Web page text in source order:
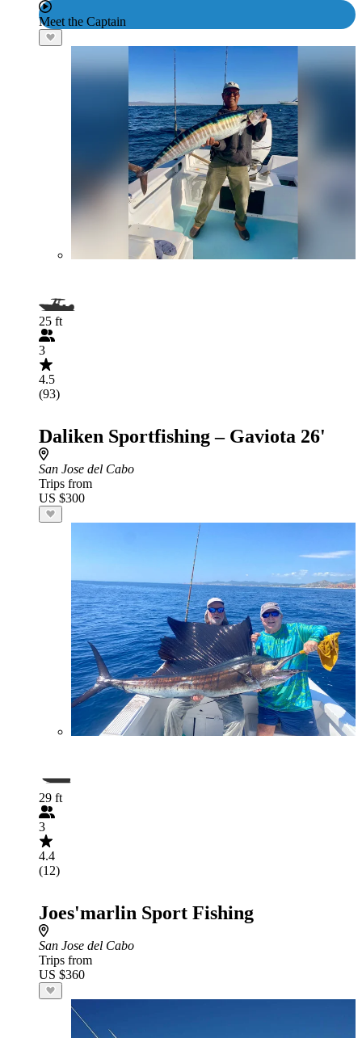
Meet the Captain
25 ft
3
4.5
(93)
Daliken Sportfishing – Gaviota 26'
San Jose del Cabo
Trips from
US $300
29 ft
3
4.4
(12)
Joes'marlin Sport Fishing
San Jose del Cabo
Trips from
US $360